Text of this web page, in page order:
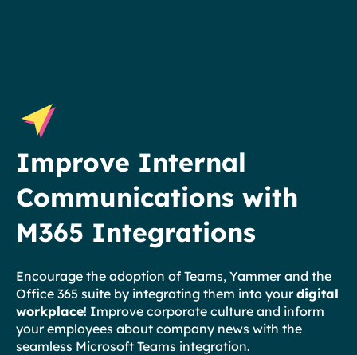
Improve Internal
Communications with
M365 Integrations
Encourage the adoption of Teams, Yammer and the
Office 365 suite by integrating them into yourdigital
workplace! Improve corporate culture and inform
your employees about company news with the
seamless Microsoft Teams integration.